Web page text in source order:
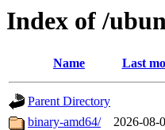
Index of /
Name Last
Parent Directory
binary-amd64/
2026-08-